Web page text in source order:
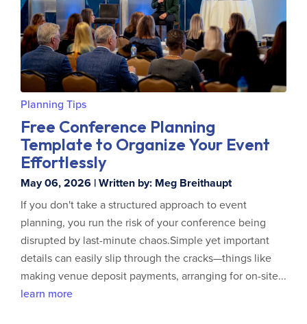
Planning Tips
Free Conference Planning
Template to Organize Your Event
Effortlessly
May 06, 2026 | Written by: Meg Breithaupt
If you don't take a structured approach to event
planning, you run the risk of your conference being
disrupted by last-minute chaos.Simple yet important
details can easily slip through the cracks—things like
making venue deposit payments, arranging for on-site...
learn more